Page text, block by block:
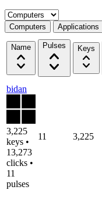
Select a tab
Computers Applications
Name Pulses Keys
bidan
3,225
keys •
13,273
clicks •
11
pulses
11 3,225